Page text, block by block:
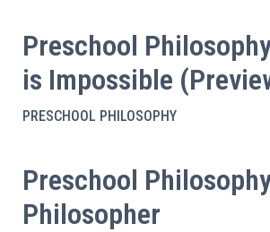
Preschool
is Impossible
PRESCHOOL PHILOSOPHY
Preschool
Philosopher